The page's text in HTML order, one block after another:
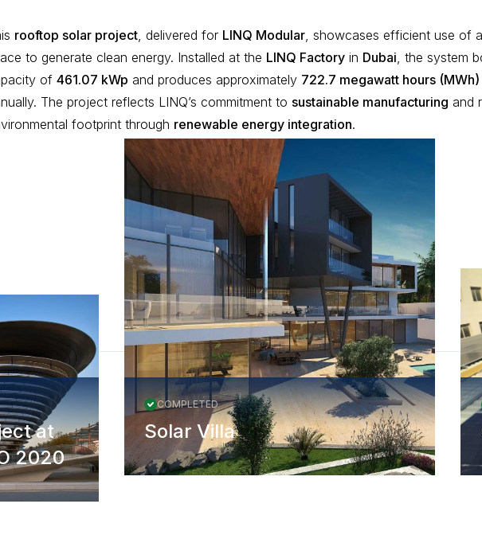
rooftop solar project, delivered for LINQ Modular, showcases efficient use of
to generate clean energy. Installed at the LINQ Factory in Dubai, the system
of 461.07 kWp and produces approximately 722.7 megawatt hours (MWh)
The project reflects LINQ’s commitment to sustainable manufacturing and
footprint through renewable energy integration.
at
2020
COMPLETED
Solar Villa